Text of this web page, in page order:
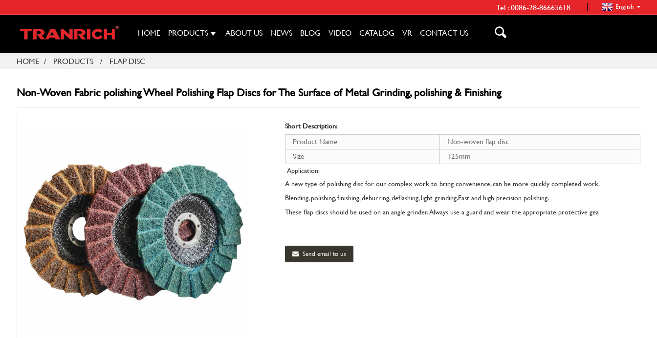
Tel :0086-28-86665618 English
HOME PRODUCTS ABOUT US NEWS BLOG VIDEO CATALOG VR CONTACT US
HOME PRODUCTS FLAP DISC
Non-Woven Fabric polishing Wheel Polishing Flap Discs for The Surface of Metal Grinding, polishing & Finishing
Short Description:
Product Name
Non-woven flap disc
Size
125mm
Application:
A new type of polishing disc for our complex work to bring convenience, can be more quickly completed work.
Blending, polishing, finishing, deburring, deflashing, light grinding.Fast and high precision polishing.
These flap discs should be used on an angle grinder. Always use a guard and wear the appropriate protective gea
Send email to us